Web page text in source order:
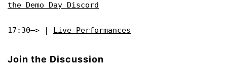
the Demo Day Discord
17:30–> | Live Performances
Join the Discussion